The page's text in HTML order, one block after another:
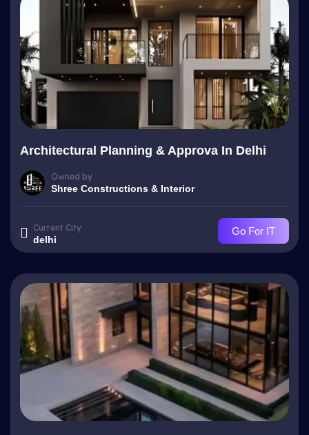
Architectural Planning & Approva In Delhi
Owned by
Shree Constructions & Interior
Current City
delhi
Go For IT